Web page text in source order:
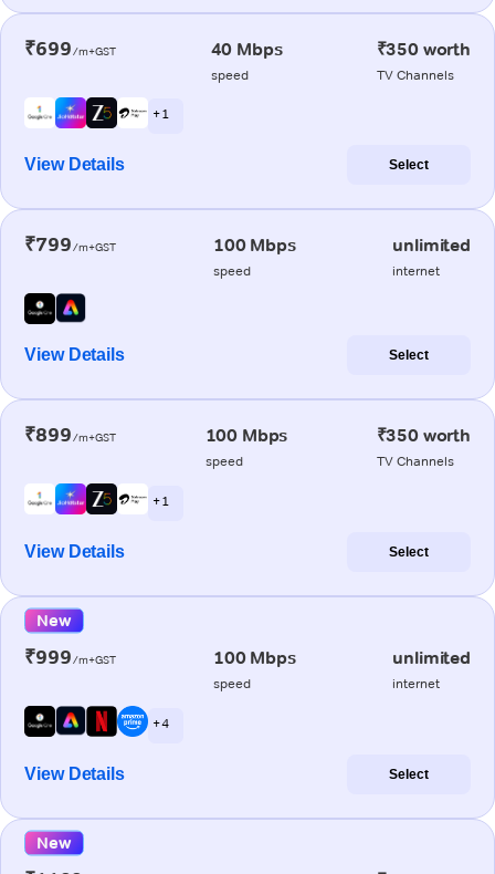
₹699/m+GST 40 Mbps
speed
₹350 worth
TV Channels
+ 1
View Details Select
₹799/m+GST 100 Mbps
speed
unlimited
internet
View Details Select
₹899/m+GST 100 Mbps
speed
₹350 worth
TV Channels
+ 1
View Details Select
New
₹999/m+GST 100 Mbps
speed
unlimited
internet
+ 4
View Details Select
New